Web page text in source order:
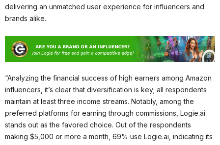
delivering an unmatched user experience for influencers and
brands alike.
“Analyzing the financial success of high earners among Amazon
influencers, it’s clear that diversification is key; all respondents
maintain at least three income streams. Notably, among the
preferred platforms for earning through commissions, Logie.ai
stands out as the favored choice. Out of the respondents
making $5,000 or more a month, 69% use Logie.ai, indicating its